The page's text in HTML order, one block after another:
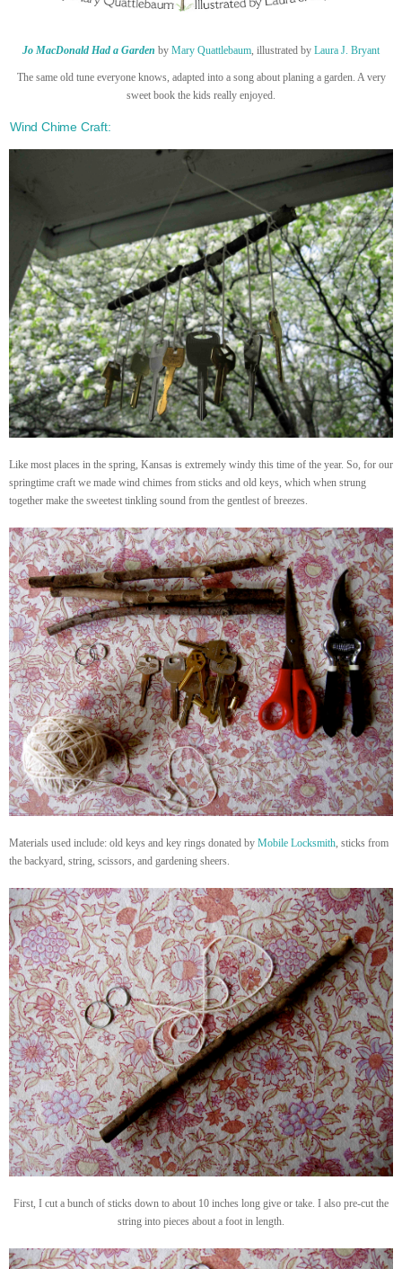
Jo MacDonald Had a Garden by Mary Quattlebaum , illustrated by Laura J. Bryant
The same old tune everyone knows, adapted into a song about planing a garden. A very
sweet book the kids really enjoyed.
Wind Chime Craft:
Like most places in the spring, Kansas is extremely windy this time of the year. So, for our
springtime craft we made wind chimes from sticks and old keys, which when strung
together make the sweetest tinkling sound from the gentlest of breezes.
Materials used include: old keys and key rings donated by Mobile Locksmith , sticks from
the backyard, string, scissors, and gardening sheers.
First, I cut a bunch of sticks down to about 10 inches long give or take. I also pre-cut the
string into pieces about a foot in length.